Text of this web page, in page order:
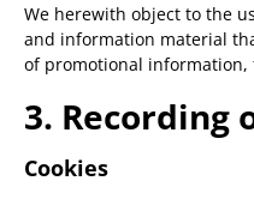
We herewith object to the
and information material
of promotional information,
3. Recording
Cookies